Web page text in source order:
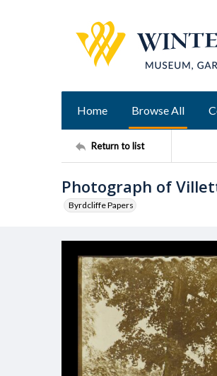
Home Browse All
Return to list
Photograph of
Byrdcliffe Papers